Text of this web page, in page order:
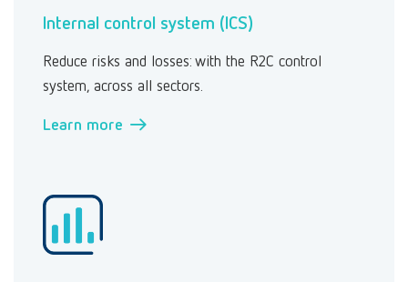
Internal control system (ICS)
Reduce risks and losses: with the R2C control
system, across all sectors.
Learn more →